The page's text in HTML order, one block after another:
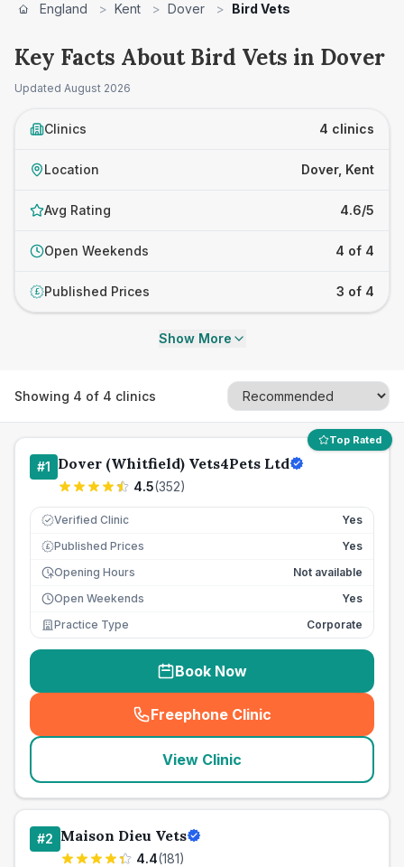
England > Kent > Dover > Bird Vets
Key Facts About Bird Vets in Dover
Updated August 2026
Clinics 4 clinics
Location Dover, Kent
Avg Rating 4.6/5
Open Weekends 4 of 4
£ Published Prices 3 of 4
Show More
Showing 4 of 4 clinics
Top Rated
#1 Dover (Whitfield) Vets4Pets Ltd
4.5(352)
Verified Clinic Yes
£ Published Prices
Yes
Opening Hours
Not available
Open Weekends
Yes
Practice Type
Corporate
Book Now
Freephone Clinic
(seo_lab_card_freephone
View Clinic
#2 Maison Dieu Vets
4.4(181)